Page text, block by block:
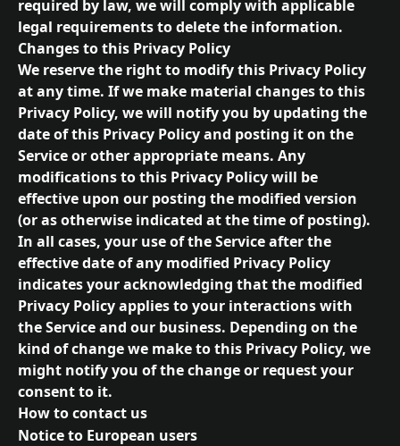
required by law, we will comply with applicable
legal requirements to delete the information.
Changes to this Privacy Policy
We reserve the right to modify this Privacy Policy
at any time. If we make material changes to this
Privacy Policy, we will notify you by updating the
date of this Privacy Policy and posting it on the
Service or other appropriate means. Any
modifications to this Privacy Policy will be
effective upon our posting the modified version
(or as otherwise indicated at the time of posting).
In all cases, your use of the Service after the
effective date of any modified Privacy Policy
indicates your acknowledging that the modified
Privacy Policy applies to your interactions with
the Service and our business. Depending on the
kind of change we make to this Privacy Policy, we
might notify you of the change or request your
consent to it.
How to contact us
Notice to European users